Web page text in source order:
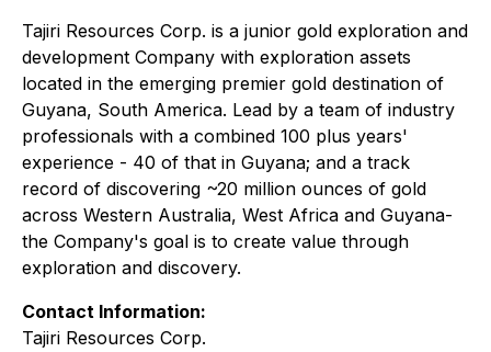
Tajiri Resources Corp. is a junior gold exploration and
development Company with exploration assets
located in the emerging premier gold destination of
Guyana, South America. Lead by a team of industry
professionals with a combined 100 plus years'
experience - 40 of that in Guyana; and a track
record of discovering ~20 million ounces of gold
across Western Australia, West Africa and Guyana-
the Company's goal is to create value through
exploration and discovery.
Contact Information:
Tajiri Resources Corp.